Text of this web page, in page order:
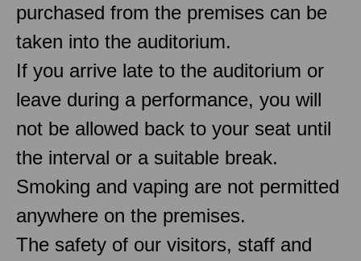
purchased from the premises can be
taken into the auditorium.
If you arrive late to the auditorium or
leave during a performance, you will
not be allowed back to your seat until
the interval or a suitable break.
Smoking and vaping are not permitted
anywhere on the premises.
The safety of our visitors, staff and